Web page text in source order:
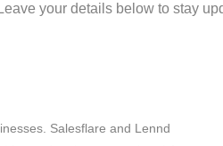
your details below to stay
Salesflare and Lennd